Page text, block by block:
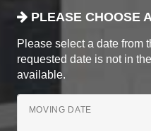
PLEASE CHOOSE
Please select a date from
requested date is not in
available.
MOVING DATE